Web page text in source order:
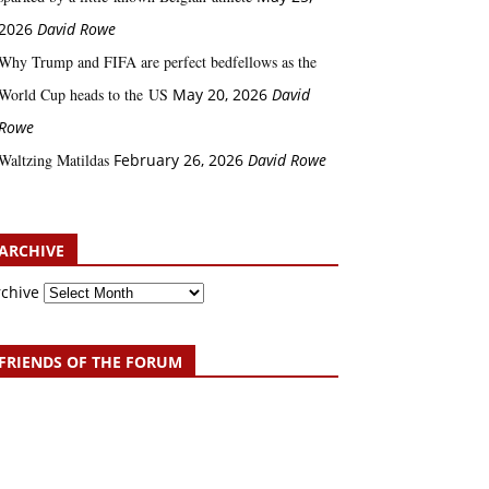
David Rowe
Trump and FIFA are perfect bedfellows as the
Cup heads to the US May 20, 2026 David
Matildas February 26, 2026 David Rowe
OF THE FORUM